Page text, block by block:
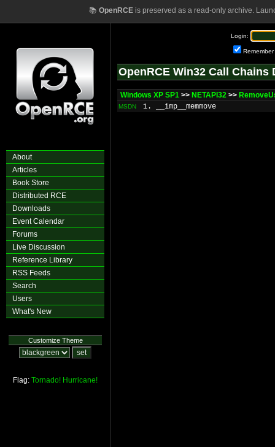
📚 OpenRCEis preserved as a read-only archive.
About
Articles
Book Store
Distributed RCE
Downloads
Event Calendar
Forums
Live Discussion
Reference Library
RSS Feeds
Search
Users
What's New
Customize Theme
Flag: Tornado! Hurricane!
Login:
Remember
OpenRCE Win32 Call Chains
Windows XP SP1 >> NETAPI32 >>
MSDN 1. __imp__memmove